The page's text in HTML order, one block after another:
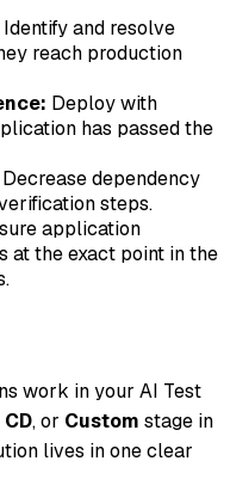
Identify and resolve
reach production
Deploy with
has passed the
Decrease dependency
steps.
application
at the exact point in the
work in your AI Test
CD, or Custom stage in
lives in one clear